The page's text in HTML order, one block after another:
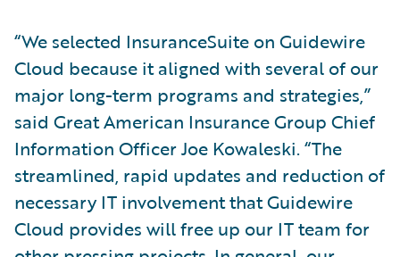
“We selected InsuranceSuite on Guidewire
Cloud because it aligned with several of our
major long-term programs and strategies,”
said Great American Insurance Group Chief
Information Officer Joe Kowaleski. “The
streamlined, rapid updates and reduction of
necessary IT involvement that Guidewire
Cloud provides will free up our IT team for